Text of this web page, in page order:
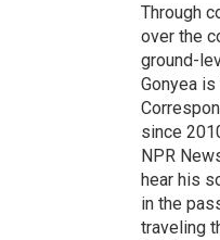
Through
over the
ground-
Gonyea
since
NPR
hear his
in the
traveling